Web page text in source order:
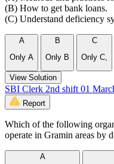
(B) How to get bank loans.
(C) Understand deficiency
A
Only A
B
Only B
C
Only C,
View Solution
SBI Clerk 2nd shift 01
Report
Which of the following
operate in Gramin areas by
A